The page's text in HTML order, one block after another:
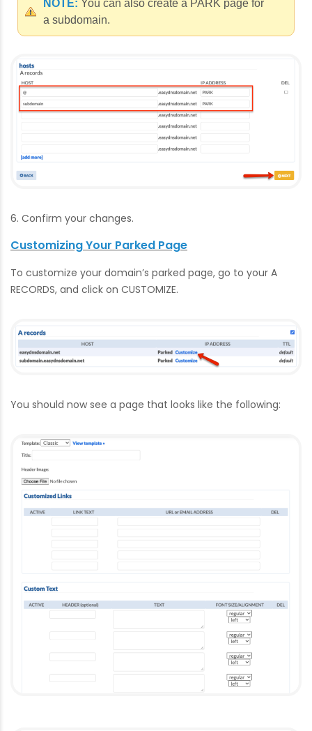
NOTE: You can also create a PARK page for
a subdomain.
6. Confirm your changes.
Customizing Your Parked Page
To customize your domain’s parked page, go to your A
RECORDS, and click on CUSTOMIZE.
You should now see a page that looks like the following: